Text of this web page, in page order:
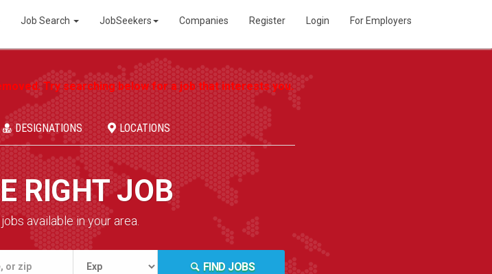
Job Search JobSeekers Companies Register Login For Employers
Try searching below for a job that interests you.
DESIGNATIONS LOCATIONS
RIGHT JOB
available in your area.
FIND JOBS